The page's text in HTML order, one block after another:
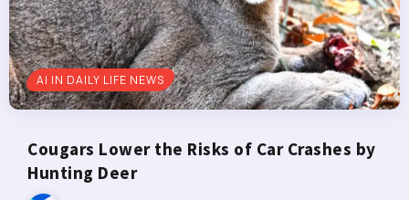
AI IN DAILY LIFE NEWS
Cougars Lower the Risks of Car Crashes by
Hunting Deer